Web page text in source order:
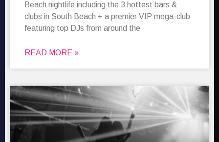
Beach nightlife including the 3 hottest bars &
clubs in South Beach + a premier VIP mega-club
featuring top DJs from around the
READ MORE »